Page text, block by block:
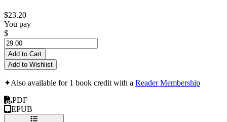
$23.20
You pay
$
Add to Cart
Add to Wishlist
✦Also available for 1 book credit with a Reader Membership
PDF
EPUB